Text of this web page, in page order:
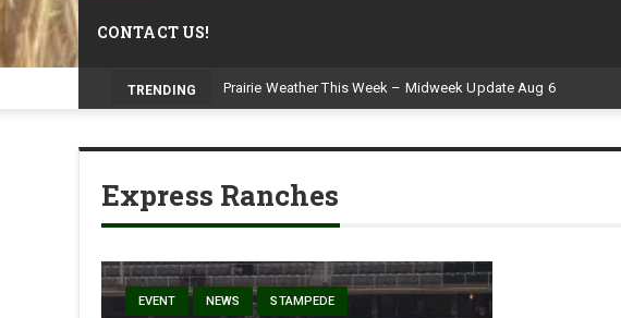
CONTACT US!
TRENDING
Prairie Weather This Week – Midweek Update Aug 6
Express Ranches
EVENT NEWS STAMPEDE